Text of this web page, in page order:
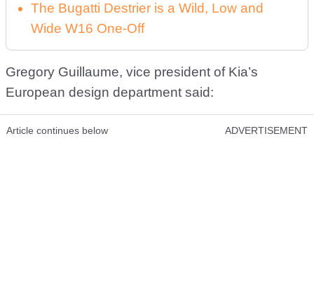
The Bugatti Destrier is a Wild, Low and
Wide W16 One-Off
Gregory Guillaume, vice president of Kia’s
European design department said:
Article continues below ADVERTISEMENT